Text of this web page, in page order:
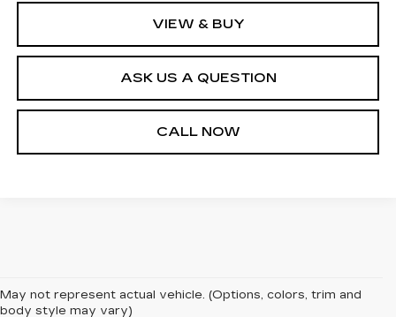
VIEW & BUY
ASK US A QUESTION
CALL NOW
May not represent actual vehicle. (Options, colors, trim and
body style may vary)